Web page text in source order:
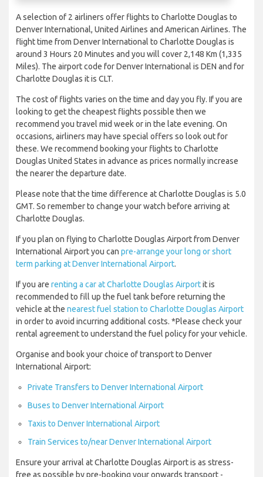
A selection of 2 airliners offer flights to Charlotte Douglas to
Denver International, United Airlines and American Airlines. The
flight time from Denver International to Charlotte Douglas is
around 3 Hours 20 Minutes and you will cover 2,148 Km (1,335
Miles). The airport code for Denver International is DEN and for
Charlotte Douglas it is CLT.
The cost of flights varies on the time and day you fly. If you are
looking to get the cheapest flights possible then we
recommend you travel mid week or in the late evening. On
occasions, airliners may have special offers so look out for
these. We recommend booking your flights to Charlotte
Douglas United States in advance as prices normally increase
the nearer the departure date.
Please note that the time difference at Charlotte Douglas is 5.0
GMT. So remember to change your watch before arriving at
Charlotte Douglas.
If you plan on flying to Charlotte Douglas Airport from Denver
International Airport you can pre-arrange your long or short
term parking at Denver International Airport.
If you are renting a car at Charlotte Douglas Airportit is
recommended to fill up the fuel tank before returning the
vehicle at the nearest fuel station to Charlotte Douglas Airport
in order to avoid incurring additional costs. *Please check your
rental agreement to understand the fuel policy for your vehicle.
Organise and book your choice of transport to Denver
International Airport:
Private Transfers to Denver International Airport
Buses to Denver International Airport
Taxis to Denver International Airport
Train Services to/near Denver International Airport
Ensure your arrival at Charlotte Douglas Airport is as stress-
free as possible by pre-booking your onwards transport -